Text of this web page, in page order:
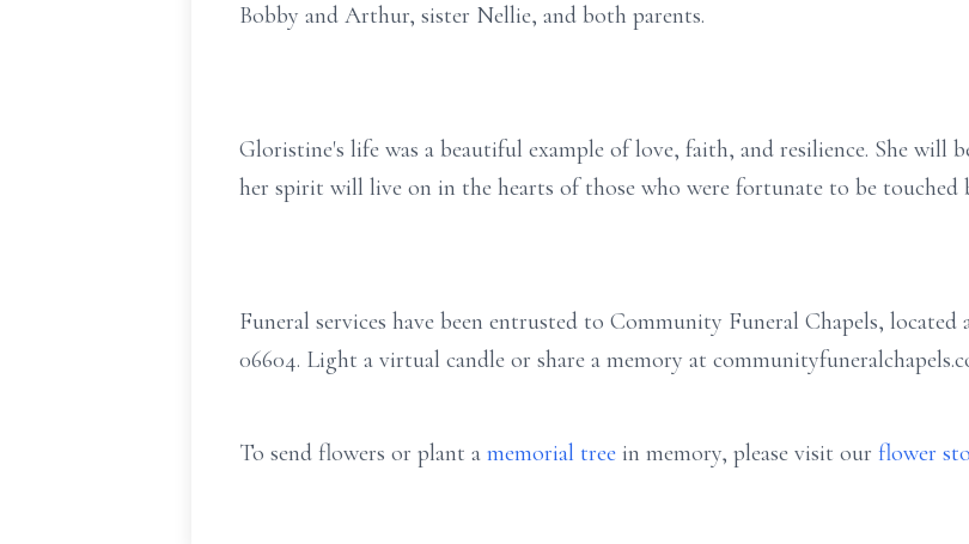
Bobby and Arthur, sister Nellie, and both parents.
Gloristine's life was a beautiful example of love, faith, and resilience. She will
her spirit will live on in the hearts of those who were fortunate to be touched
Funeral services have been entrusted to Community Funeral Chapels,
06604. Light a virtual candle or share a memory at
To send flowers or plant a memorial tree in memory, please visit our flower